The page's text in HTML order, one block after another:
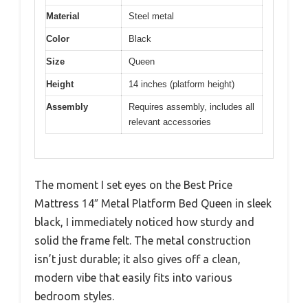
Material Steel metal
Color Black
Size Queen
Height 14 inches (platform height)
Assembly
Requires assembly, includes all
relevant accessories
The moment I set eyes on the Best Price
Mattress 14″ Metal Platform Bed Queen in sleek
black, I immediately noticed how sturdy and
solid the frame felt. The metal construction
isn’t just durable; it also gives off a clean,
modern vibe that easily fits into various
bedroom styles.